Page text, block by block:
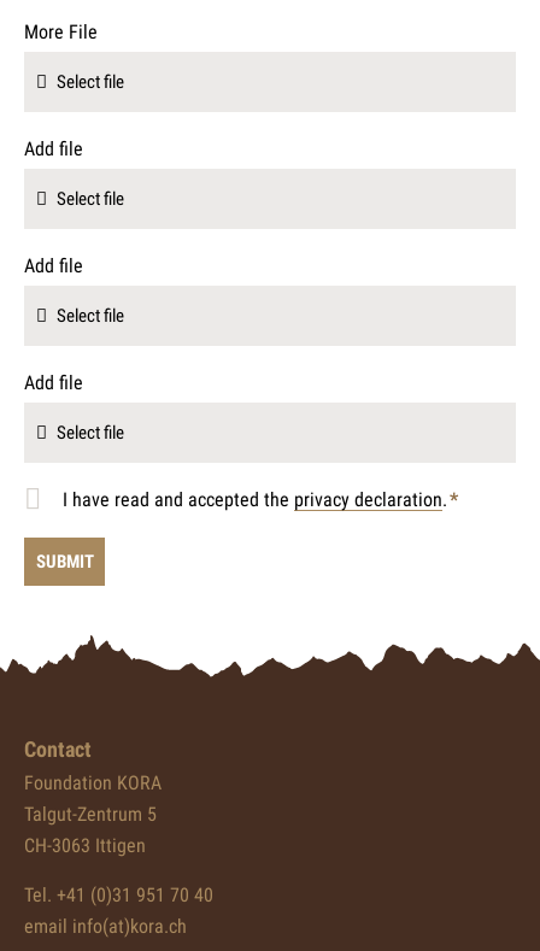
More File
Select file
Add file
Select file
Add file
Select file
Add file
Select file
I have read and accepted the privacy declaration.*
field
Contact
Foundation KORA
Talgut-Zentrum 5
CH-3063 Ittigen
Tel. +41 (0)31 951 70 40
email info(at)kora.ch